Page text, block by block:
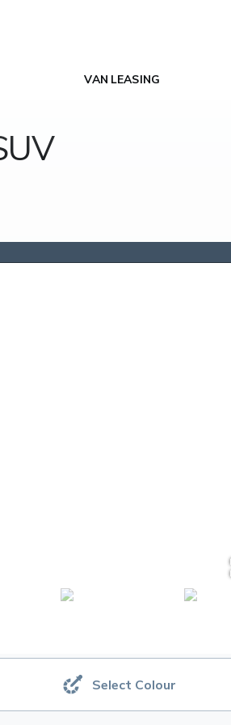
VAN LEASING
Select Colour